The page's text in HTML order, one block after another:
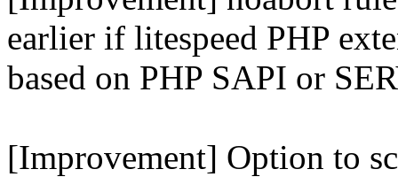
earlier if litespeed PHP
based on PHP SAPI or
[Improvement] Option to